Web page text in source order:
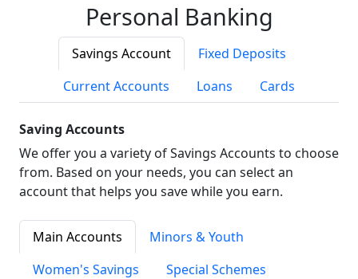
Personal Banking
Savings Account
Fixed Deposits
Current Accounts
Loans Cards
Saving Accounts
We offer you a variety of Savings Accounts to choose
from. Based on your needs, you can select an
account that helps you save while you earn.
Main Accounts
Minors & Youth
Women's Savings
Special Schemes